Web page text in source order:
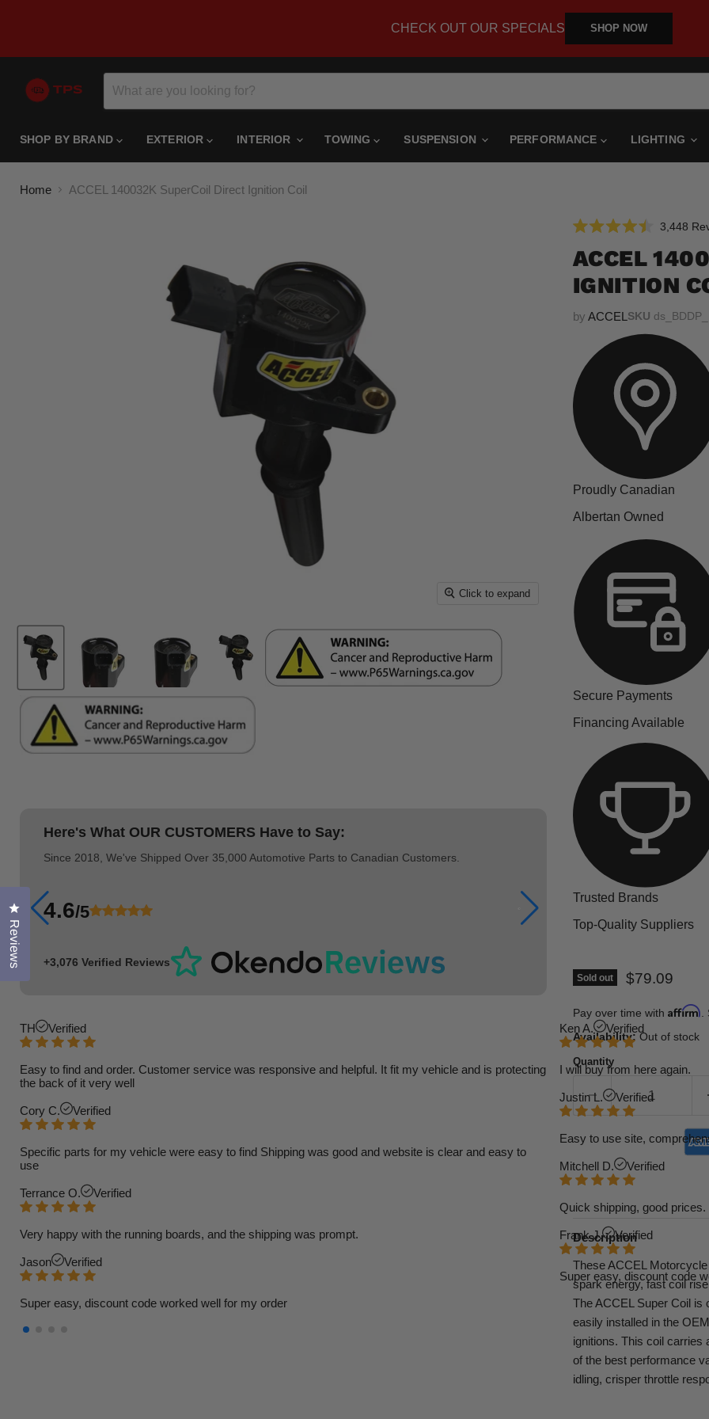
CHECK OUT OUR SPECIALS SHOP NOW
SHOP BY BRAND EXTERIOR INTERIOR TOWING SUSPENSION PERFORMANCE LIGHTING
Home ACCEL 140032K SuperCoil Direct Ignition Coil
Click to expand
Here's What OUR CUSTOMERS Have to Say:
Since 2018, We've Shipped Over 35,000 Automotive Parts to Canadian Customers.
4.6/5
+3,076 Verified Reviews
TH Verified
Easy to find and order. Customer service was responsive and helpful. It fit my vehicle and is protecting
the back of it very well
Cory C. Verified
Specific parts for my vehicle were easy to find Shipping was good and website is clear and easy to
use
Terrance O. Verified
Very happy with the running boards, and the shipping was prompt.
Jason Verified
Super easy, discount code worked well for my order
Ken A. Verified
I will buy from here again.
Justin L. Verified
Easy to use site,
Mitchell D. Verified
Quick shipping, good
Frank J. Verified
Super easy, discount code
4.5
out
stars
3,448
ACCEL
IGNITION
by ACCEL SKU
Proudly Canadian
Albertan Owned
Secure Payments
Financing Available
Trusted Brands
Top-Quality Suppliers
Sold out Current
$79.09
Pay over time with Affirm
Availability: Out of stock
Quantity
Description
These ACCEL
spark energy, fast coil
The ACCEL Super Coil is
easily installed in the
ignitions. This coil carries
of the best performance
idling, crisper throttle
Reviews
Click to open the reviews dialog